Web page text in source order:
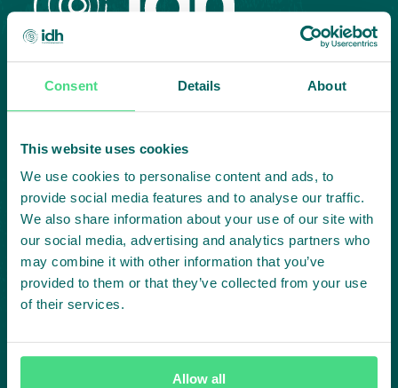
Consent Details About
This website uses cookies
We use cookies to personalise content and ads, to
provide social media features and to analyse our traffic.
We also share information about your use of our site with
our social media, advertising and analytics partners who
may combine it with other information that you’ve
provided to them or that they’ve collected from your use
of their services.
Allow all
Highlighting courageous
collaboration:
Subscribe to our LinkedIn newsletter
Project in mind?
Create
impact,
together